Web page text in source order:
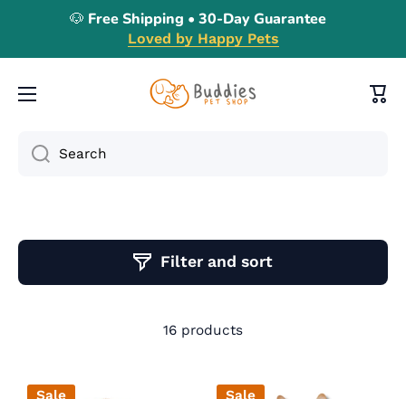
Skip to content
🐶 Free Shipping • 30-Day Guarantee
Loved by Happy Pets
Cart
Search
Filter and sort
16 products
Sale Sale